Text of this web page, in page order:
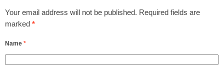
Your email address will not be published. Required fields are
marked *
Name *